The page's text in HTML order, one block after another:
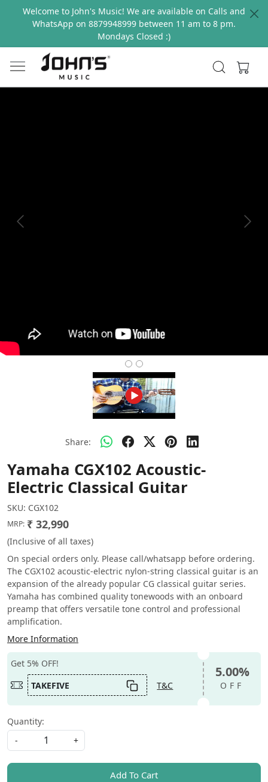
Welcome to John's Music! We are available on Calls and
WhatsApp on 8879948999 between 11 am to 8 pm.
Mondays Closed :)
Previous Next
Share:
Yamaha CGX102 Acoustic-
Electric Classical Guitar
SKU: CGX102
MRP: ₹ 32,990
(Inclusive of all taxes)
On special orders only. Please call/whatsapp before ordering.
The CGX102 acoustic-electric nylon-string classical guitar is an
expansion of the already popular CG classical guitar series.
Yamaha has combined quality tonewoods with an onboard
preamp that offers versatile tone control and professional
amplification.
More Information
Get 5% OFF!
TAKEFIVE
T&C
5.00%
OFF
Quantity:
-
+
Add To Cart